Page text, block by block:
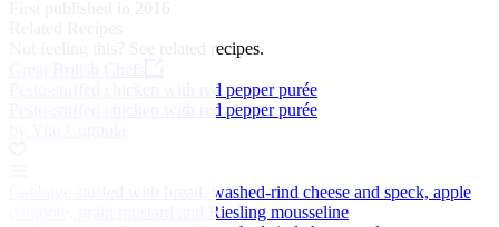
See related recipes.
Pesto-stuffed chicken with red pepper purée
Pesto-stuffed chicken with red pepper purée
Cabbage stuffed with bread, washed-rind cheese and speck, apple
compote, grain mustard and Riesling mousseline